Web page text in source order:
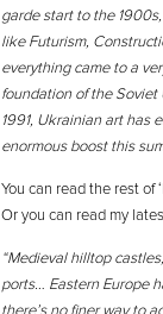
garde start to the
like Futurism,
everything came to a
foundation of the Soviet
1991, Ukrainian art has
enormous boost this
You can read the rest of
Or you can read my
“Medieval hilltop
ports… Eastern Europe